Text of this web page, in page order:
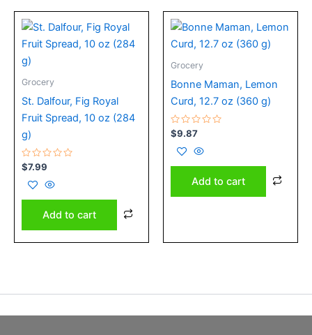
Grocery
St. Dalfour, Fig Royal
Fruit Spread, 10 oz (284
g)
Rated
0
out
of
5
$7.99
Add to cart
Grocery
Bonne Maman, Lemon
Curd, 12.7 oz (360 g)
Rated
0
out
of
5
$9.87
Add to cart